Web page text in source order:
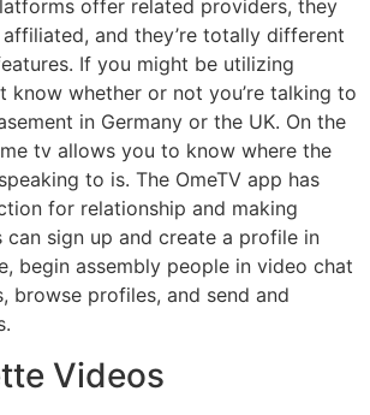
offer related providers, they
affiliated, and they’re totally different
If you might be utilizing
know whether or not you’re talking to
in Germany or the UK. On the
tv allows you to know where the
to is. The OmeTV app has
for relationship and making
can sign up and create a profile in
begin assembly people in video chat
browse profiles, and send and
Videos